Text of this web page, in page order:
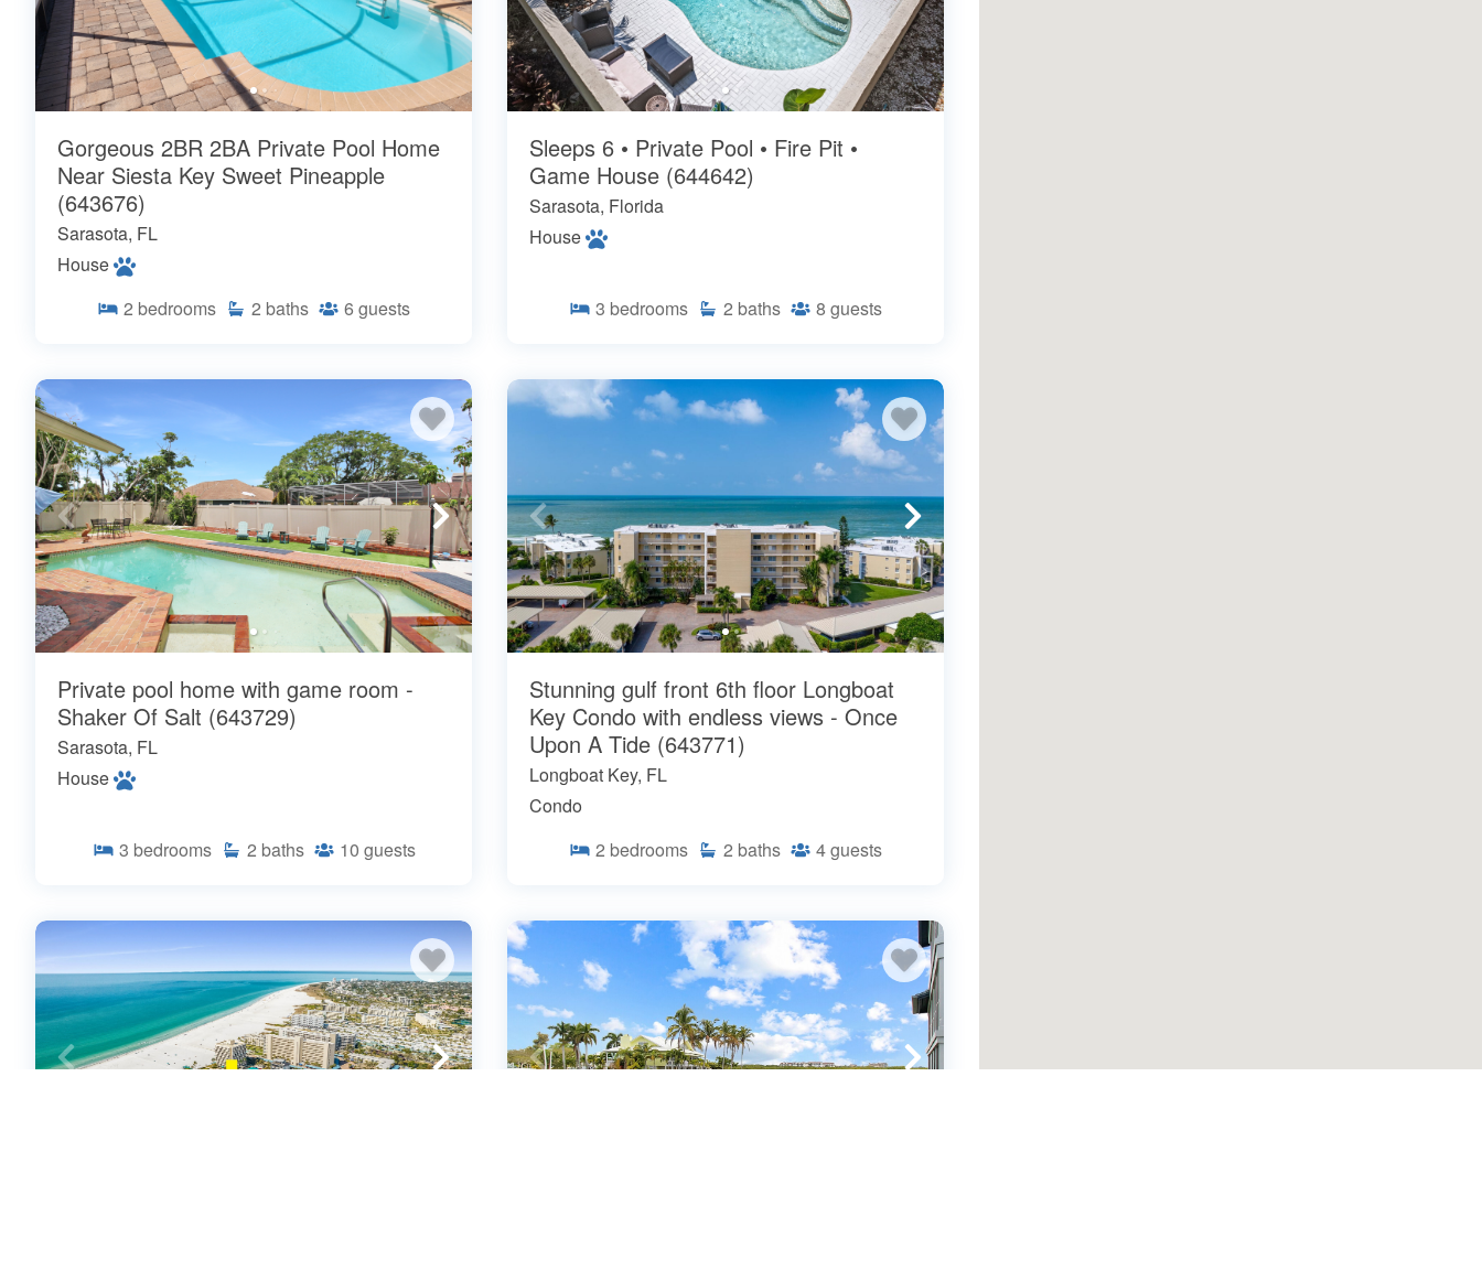
Gorgeous 2BR 2BA Private Pool Home
Near Siesta Key Sweet Pineapple
(643676)
Sarasota, FL
House
2 bedrooms 2 baths 6 guests
Sleeps 6 • Private Pool • Fire Pit •
Game House (644642)
Sarasota, Florida
House
3 bedrooms 2 baths 8 guests
Private pool home with game room -
Shaker Of Salt (643729)
Sarasota, FL
House
3 bedrooms 2 baths 10 guests
Stunning gulf front 6th floor Longboat
Key Condo with endless views - Once
Upon A Tide (643771)
Longboat Key, FL
Condo
2 bedrooms 2 baths 4guests